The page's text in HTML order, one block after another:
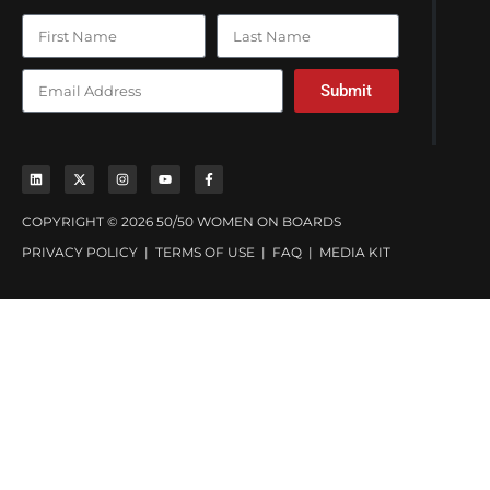
Submit
COPYRIGHT © 2026 50/50 WOMEN ON BOARDS
PRIVACY POLICY | TERMS OF USE | FAQ | MEDIA KIT